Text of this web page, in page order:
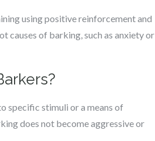
using positive reinforcement and
causes of barking, such as anxiety or
specific stimuli or a means of
does not become aggressive or